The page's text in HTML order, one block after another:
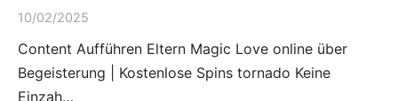
10/02/2025
Content Aufführen Eltern Magic Love online über
Begeisterung | Kostenlose Spins tornado Keine
Einzah…